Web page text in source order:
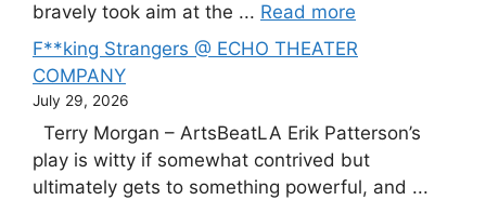
bravely took aim at the ... Read more
F**king Strangers @ ECHO THEATER
COMPANY
July 29, 2026
Terry Morgan – ArtsBeatLA Erik Patterson’s
play is witty if somewhat contrived but
ultimately gets to something powerful, and ...